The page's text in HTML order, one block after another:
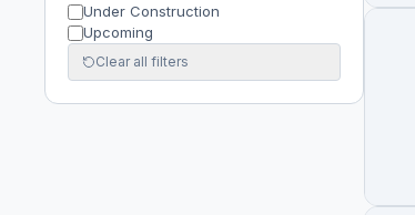
Under Construction
Upcoming
Clear all filters